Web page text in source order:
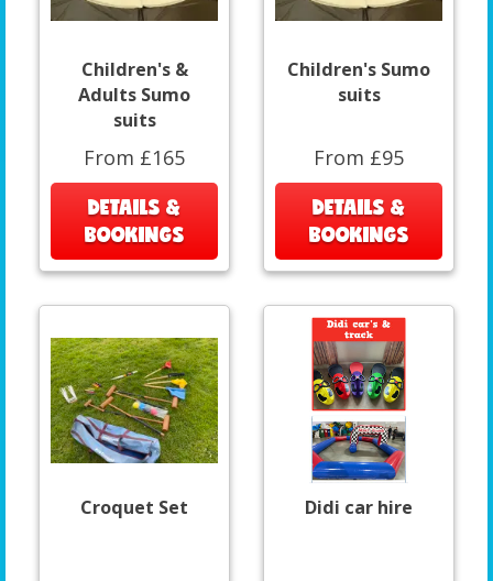
Children's &
Adults Sumo
suits
From £165
DETAILS &
BOOKINGS
Children's Sumo
suits
From £95
DETAILS &
BOOKINGS
Croquet Set Didi car hire